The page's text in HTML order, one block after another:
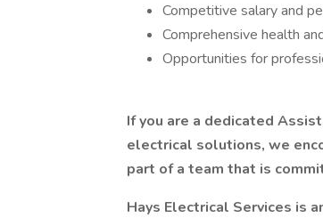
Competitive salary and
Comprehensive health
Opportunities for
If you are a dedicated
electrical solutions, we
part of a team that is
Hays Electrical Services is